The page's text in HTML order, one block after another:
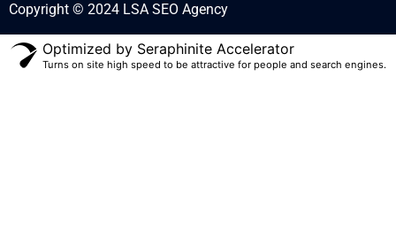
Copyright © 2024 LSA SEO Agency
Optimized by Seraphinite Accelerator
Turns on site high speed to be attractive for people and search engines.